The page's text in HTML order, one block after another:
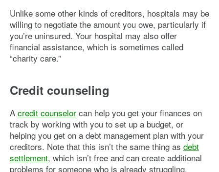
Unlike some other kinds of creditors, hospitals may be
willing to negotiate the amount you owe, particularly if
you’re uninsured. Your hospital may also offer
financial assistance, which is sometimes called
“charity care.”
Credit counseling
A credit counselor can help you get your finances on
track by working with you to set up a budget, or
helping you get on a debt management plan with your
creditors. Note that this isn’t the same thing as debt
settlement, which isn’t free and can create additional
problems for someone who is already struggling.